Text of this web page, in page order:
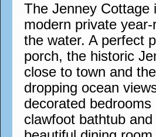
The Jenney Cottage
modern private
the water. A perfect
porch, the historic
close to town and
dropping ocean
decorated
clawfoot bathtub